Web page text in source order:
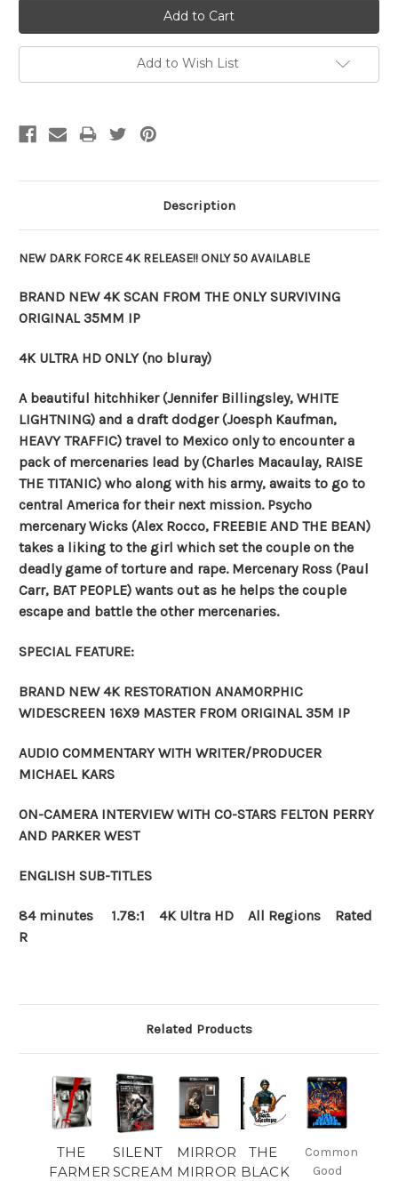
Add to Wish List
Description
NEW DARK FORCE 4K RELEASE!! ONLY 50 AVAILABLE
BRAND NEW 4K SCAN FROM THE ONLY SURVIVING
ORIGINAL 35MM IP
4K ULTRA HD ONLY (no bluray)
A beautiful hitchhiker (Jennifer Billingsley, WHITE
LIGHTNING) and a draft dodger (Joesph Kaufman,
HEAVY TRAFFIC) travel to Mexico only to encounter a
pack of mercenaries lead by (Charles Macaulay, RAISE
THE TITANIC) who along with his army, awaits to go to
central America for their next mission. Psycho
mercenary Wicks (Alex Rocco, FREEBIE AND THE BEAN)
takes a liking to the girl which set the couple on the
deadly game of torture and rape. Mercenary Ross (Paul
Carr, BAT PEOPLE) wants out as he helps the couple
escape and battle the other mercenaries.
SPECIAL FEATURE:
BRAND NEW 4K RESTORATION ANAMORPHIC
WIDESCREEN 16X9 MASTER FROM ORIGINAL 35M IP
AUDIO COMMENTARY WITH WRITER/PRODUCER
MICHAEL KARS
ON-CAMERA INTERVIEW WITH CO-STARS FELTON PERRY
AND PARKER WEST
ENGLISH SUB-TITLES
84 minutes 1.78:1 4K Ultra HD All Regions Rated
R
Related Products
THE
FARMER
SILENT
SCREAM
MIRROR
MIRROR
THE
BLACK
Common
Good